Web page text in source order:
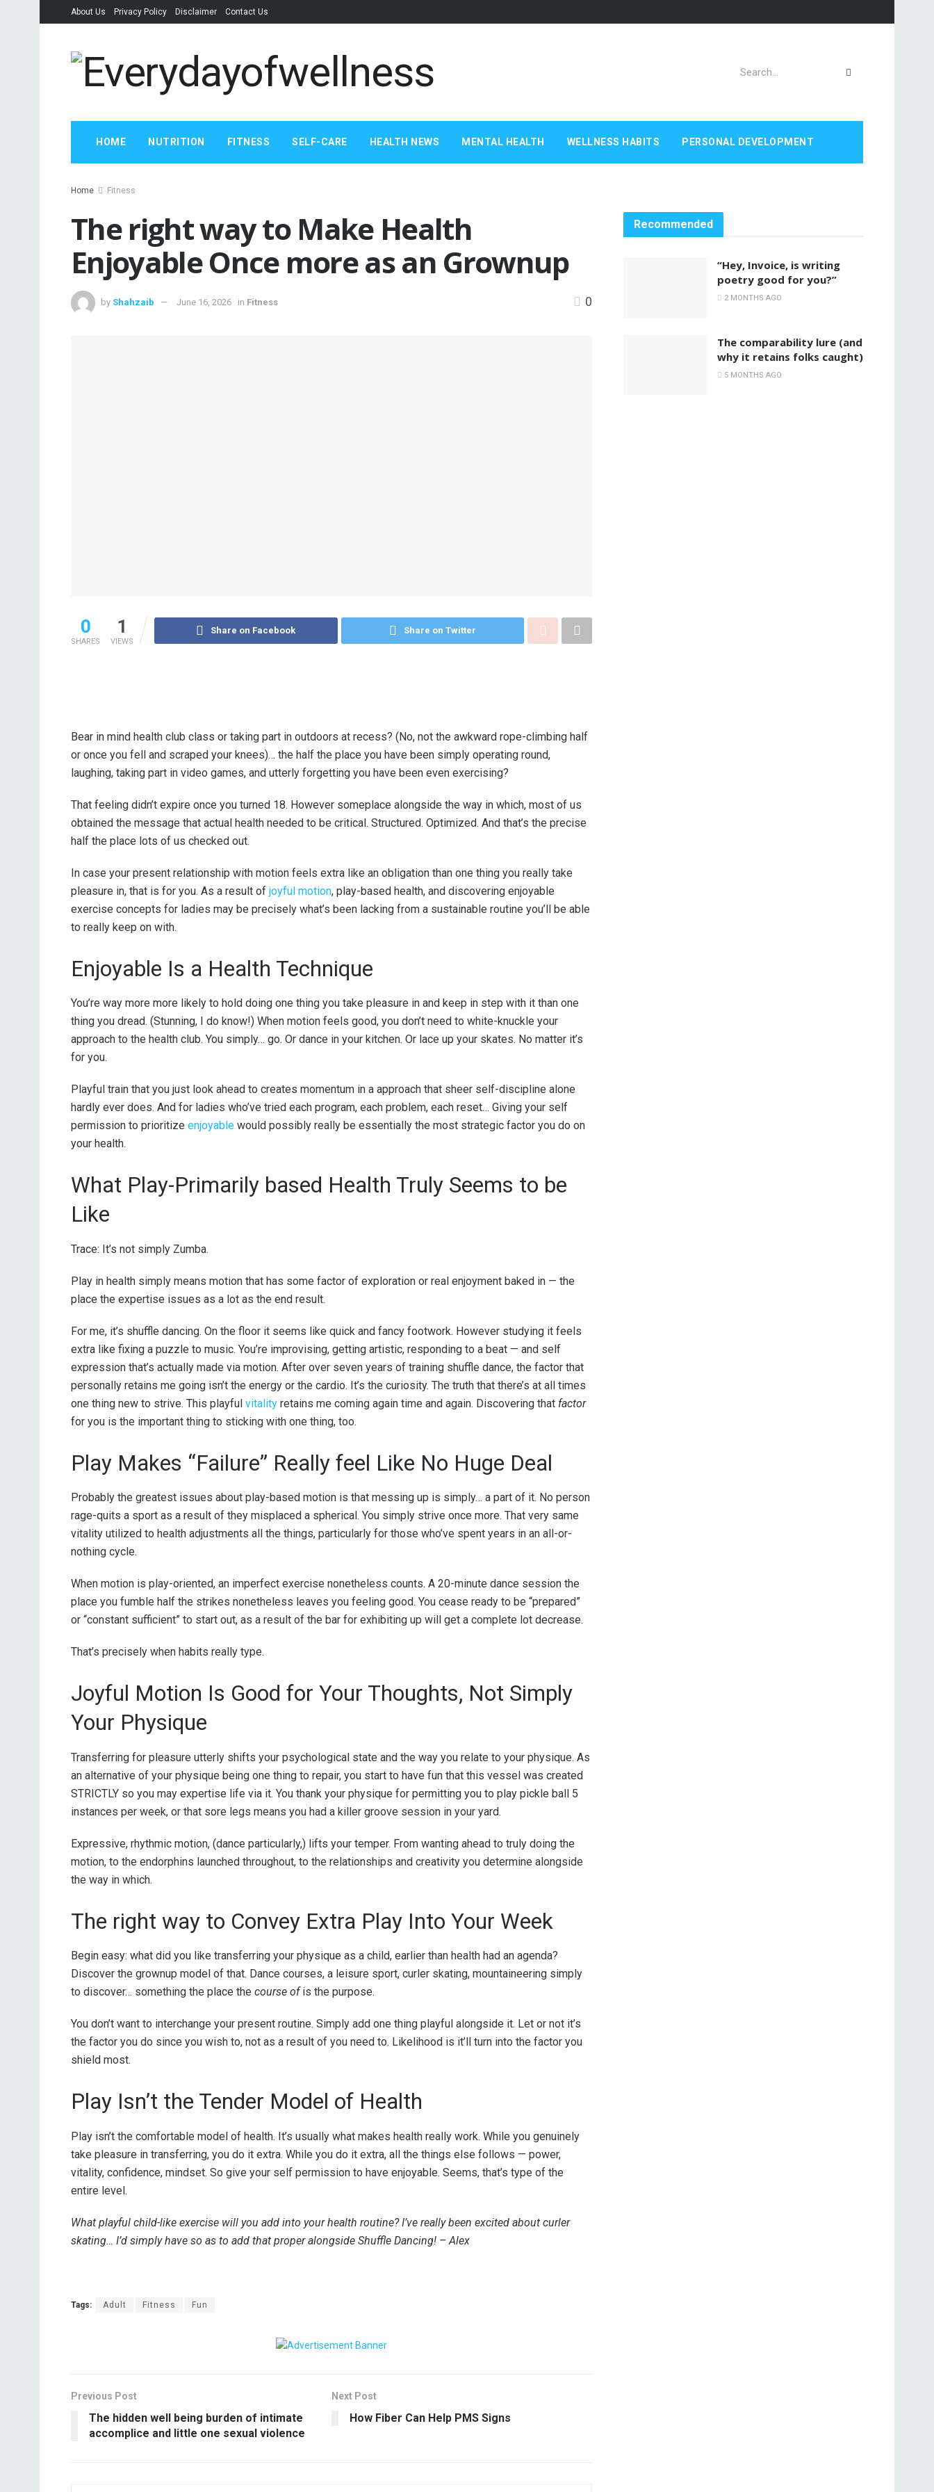
About Us Privacy Policy Disclaimer Contact Us
HOME NUTRITION FITNESS SELF-CARE HEALTH NEWS MENTAL HEALTH WELLNESS HABITS PERSONAL DEVELOPMENT
Home Fitness
The right way to Make Health
Enjoyable Once more as an Grownup
by Shahzaib June 16, 2026 in Fitness 0
0
SHARES
1
VIEWS
Share on Facebook Share on Twitter
Bear in mind health club class or taking part in outdoors at recess? (No, not the awkward rope-climbing half
or once you fell and scraped your knees)… the half the place you have been simply operating round,
laughing, taking part in video games, and utterly forgetting you have been even exercising?
That feeling didn’t expire once you turned 18. However someplace alongside the way in which, most of us
obtained the message that actual health needed to be critical. Structured. Optimized. And that’s the precise
half the place lots of us checked out.
In case your present relationship with motion feels extra like an obligation than one thing you really take
pleasure in, that is for you. As a result of joyful motion, play-based health, and discovering enjoyable
exercise concepts for ladies may be precisely what’s been lacking from a sustainable routine you’ll be able
to really keep on with.
Enjoyable Is a Health Technique
You’re way more more likely to hold doing one thing you take pleasure in and keep in step with it than one
thing you dread. (Stunning, I do know!) When motion feels good, you don’t need to white-knuckle your
approach to the health club. You simply… go. Or dance in your kitchen. Or lace up your skates. No matter it’s
for you.
Playful train that you just look ahead to creates momentum in a approach that sheer self-discipline alone
hardly ever does. And for ladies who’ve tried each program, each problem, each reset… Giving your self
permission to prioritize enjoyable would possibly really be essentially the most strategic factor you do on
your health.
What Play-Primarily based Health Truly Seems to be
Like
Trace: It’s not simply Zumba.
Play in health simply means motion that has some factor of exploration or real enjoyment baked in — the
place the expertise issues as a lot as the end result.
For me, it’s shuffle dancing. On the floor it seems like quick and fancy footwork. However studying it feels
extra like fixing a puzzle to music. You’re improvising, getting artistic, responding to a beat — and self
expression that’s actually made via motion. After over seven years of training shuffle dance, the factor that
personally retains me going isn’t the energy or the cardio. It’s the curiosity. The truth that there’s at all times
one thing new to strive. This playful vitality retains me coming again time and again. Discovering that factor
for you is the important thing to sticking with one thing, too.
Play Makes “Failure” Really feel Like No Huge Deal
Probably the greatest issues about play-based motion is that messing up is simply… a part of it. No person
rage-quits a sport as a result of they misplaced a spherical. You simply strive once more. That very same
vitality utilized to health adjustments all the things, particularly for those who’ve spent years in an all-or-
nothing cycle.
When motion is play-oriented, an imperfect exercise nonetheless counts. A 20-minute dance session the
place you fumble half the strikes nonetheless leaves you feeling good. You cease ready to be “prepared”
or “constant sufficient” to start out, as a result of the bar for exhibiting up will get a complete lot decrease.
That’s precisely when habits really type.
Joyful Motion Is Good for Your Thoughts, Not Simply
Your Physique
Transferring for pleasure utterly shifts your psychological state and the way you relate to your physique. As
an alternative of your physique being one thing to repair, you start to have fun that this vessel was created
STRICTLY so you may expertise life via it. You thank your physique for permitting you to play pickle ball 5
instances per week, or that sore legs means you had a killer groove session in your yard.
Expressive, rhythmic motion, (dance particularly,) lifts your temper. From wanting ahead to truly doing the
motion, to the endorphins launched throughout, to the relationships and creativity you determine alongside
the way in which.
The right way to Convey Extra Play Into Your Week
Begin easy: what did you like transferring your physique as a child, earlier than health had an agenda?
Discover the grownup model of that. Dance courses, a leisure sport, curler skating, mountaineering simply
to discover… something the place the course ofis the purpose.
You don’t want to interchange your present routine. Simply add one thing playful alongside it. Let or not it’s
the factor you do since you wish to, not as a result of you need to. Likelihood is it’ll turn into the factor you
shield most.
Play Isn’t the Tender Model of Health
Play isn’t the comfortable model of health. It’s usually what makes health really work. While you genuinely
take pleasure in transferring, you do it extra. While you do it extra, all the things else follows — power,
vitality, confidence, mindset. So give your self permission to have enjoyable. Seems, that’s type of the
entire level.
What playful child-like exercise will you add into your health routine? I’ve really been excited about curler
skating… I’d simply have so as to add that proper alongside Shuffle Dancing! – Alex
Tags: Adult Fitness Fun
Previous Post
The hidden well being burden of intimate
accomplice and little one sexual violence
Next Post
How Fiber Can Help PMS Signs
Recommended
“Hey, Invoice, is writing
poetry good for you?”
2 MONTHS AGO
The comparability lure (and
why it retains folks caught)
5 MONTHS AGO